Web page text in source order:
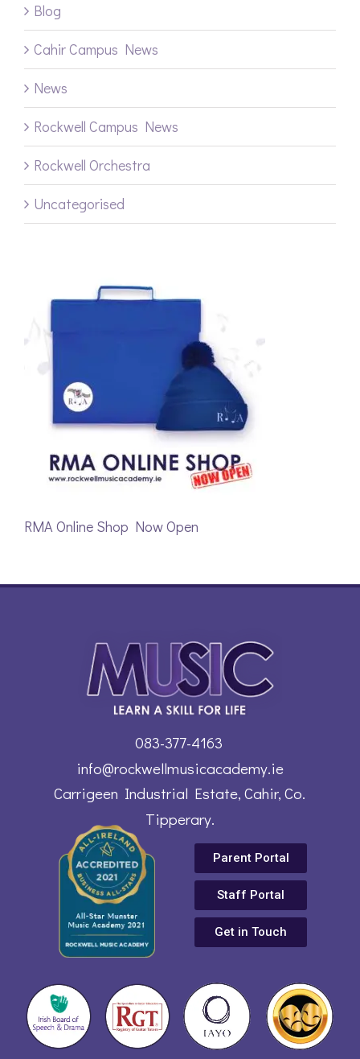
Blog
Cahir Campus News
News
Rockwell Campus News
Rockwell Orchestra
Uncategorised
RMA Online Shop Now Open
info@rockwellmusicacademy.ie
Carrigeen Industrial Estate, Cahir, Co.
Tipperary.
083-377-4163
Get in Touch
Parent Portal
Staff Portal